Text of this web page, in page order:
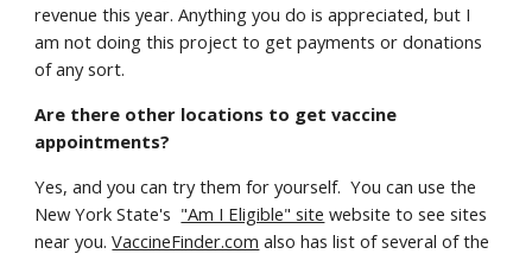
revenue this year. Anything you do is appreciated, but I
am not doing this project to get payments or donations
of any sort.
Are there other locations to get vaccine
appointments?
Yes, and you can try them for yourself. You can use the
New York State's "Am I Eligible" site website to see sites
near you.VaccineFinder.com also has list of several of the